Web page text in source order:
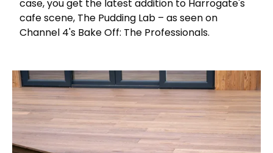
case, you get the latest addition to Harrogate's
cafe scene, The Pudding Lab – as seen on
Channel 4's Bake Off: The Professionals.